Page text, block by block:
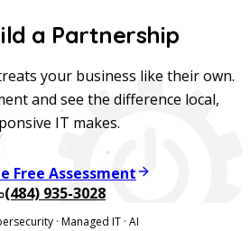
a Partnership
your business like their own.
and see the difference local,
IT makes.
Free Assessment
(484) 935-3028
· Managed IT · AI